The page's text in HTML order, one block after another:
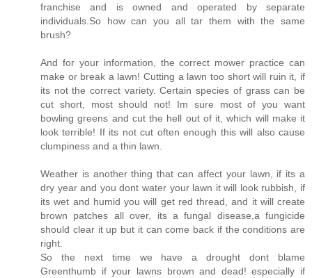
franchise and is owned and operated by separate
individuals.So how can you all tar them with the same
brush?
And for your information, the correct mower practice can
make or break a lawn! Cutting a lawn too short will ruin it, if
its not the correct variety. Certain species of grass can be
cut short, most should not! Im sure most of you want
bowling greens and cut the hell out of it, which will make it
look terrible! If its not cut often enough this will also cause
clumpiness and a thin lawn.
Weather is another thing that can affect your lawn, if its a
dry year and you dont water your lawn it will look rubbish, if
its wet and humid you will get red thread, and it will create
brown patches all over, its a fungal disease,a fungicide
should clear it up but it can come back if the conditions are
right.
So the next time we have a drought dont blame
Greenthumb if your lawns brown and dead! especially if